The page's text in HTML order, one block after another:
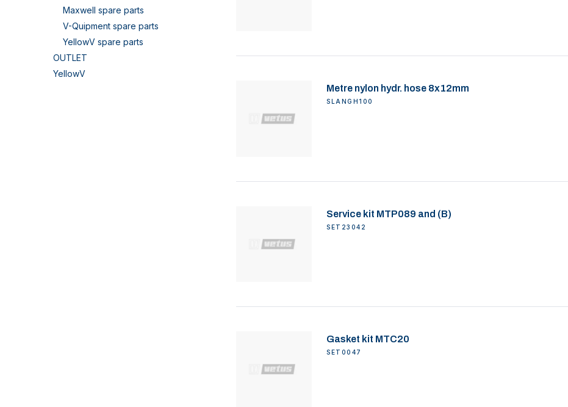
Maxwell spare parts
V-Quipment spare parts
YellowV spare parts
OUTLET
YellowV
Metre nylon hydr. hose 8x12mm
SLANGH100
Service kit MTP089 and (B)
SET23042
Gasket kit MTC20
SET0047